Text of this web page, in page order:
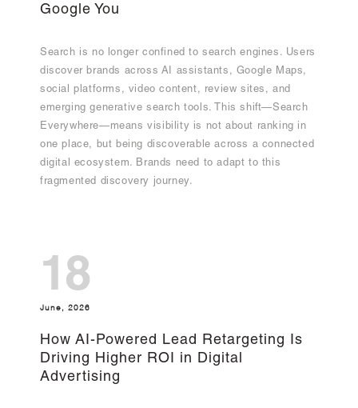
Google You
Search is no longer confined to search engines. Users
discover brands across AI assistants, Google Maps,
social platforms, video content, review sites, and
emerging generative search tools. This shift—Search
Everywhere—means visibility is not about ranking in
one place, but being discoverable across a connected
digital ecosystem. Brands need to adapt to this
fragmented discovery journey.
18
June, 2026
How AI-Powered Lead Retargeting Is
Driving Higher ROI in Digital
Advertising